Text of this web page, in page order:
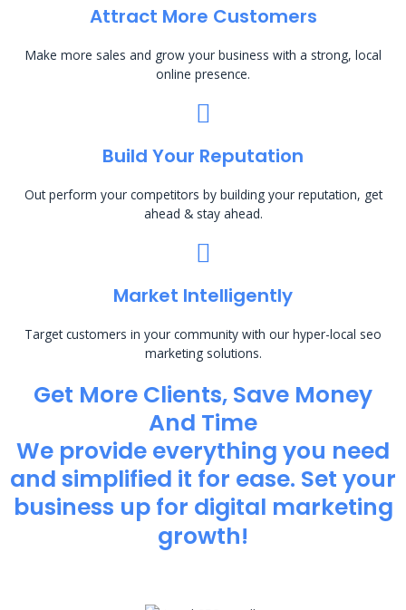
Attract More Customers
Make more sales and grow your business with a strong, local
online presence.
Build Your Reputation
Out perform your competitors by building your reputation, get
ahead & stay ahead.
Market Intelligently
Target customers in your community with our hyper-local seo
marketing solutions.
Get More Clients, Save Money
And Time
We provide everything you need
and simplified it for ease. Set your
business up for digital marketing
growth!